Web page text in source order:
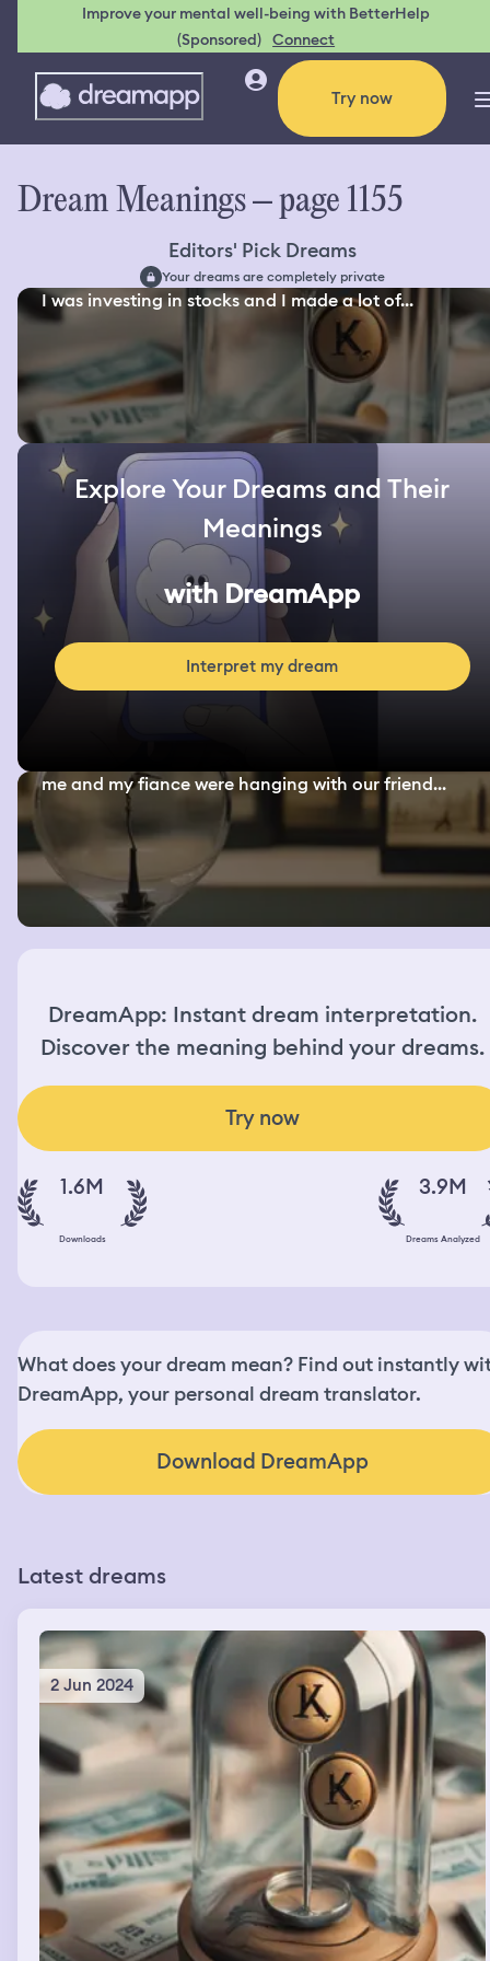
Improve your mental well-being with BetterHelp
(Sponsored) Connect
Try now
Dream Meanings – page 1155
Editors' Pick Dreams
Your dreams are completely private
I was investing in stocks and I made a lot of...
Explore Your Dreams and Their
Meanings
with DreamApp
Interpret my dream
me and my fiance were hanging with our friend...
DreamApp: Instant dream interpretation.
Discover the meaning behind your dreams.
Try now
1.6M
Downloads
3.9M
Dreams Analyzed
What does your dream mean? Find out instantly
DreamApp, your personal dream translator.
Download DreamApp
Latest dreams
2 Jun 2024